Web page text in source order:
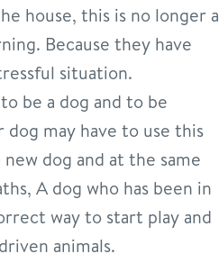
house, this is no longer a
Because they have
situation.
be a dog and to be
may have to use this
dog and at the same
A dog who has been in
way to start play and
animals.